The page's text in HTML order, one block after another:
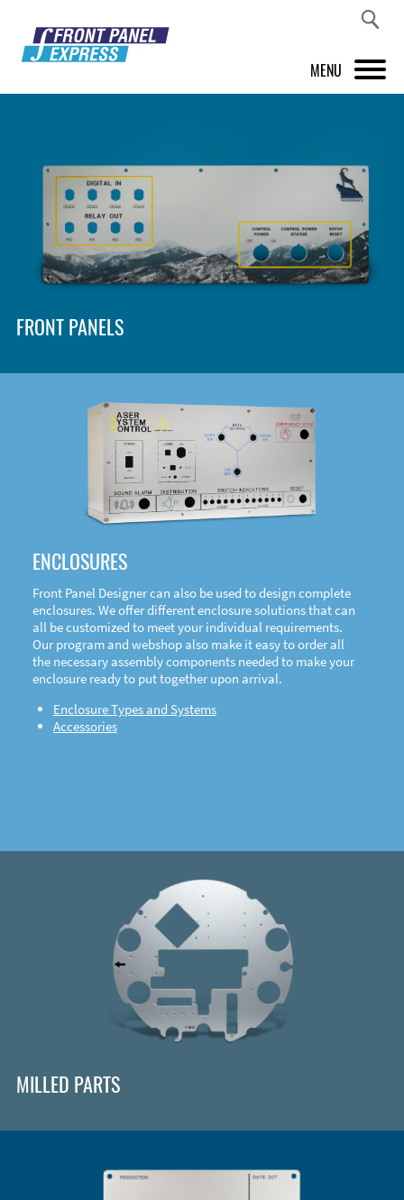
MENU
FRONT PANEL DESIGNER
INSPIRATION
PRICES & SERVICE
SHOP
DOWNLOAD
FRONT PANELS
ENCLOSURES
Front Panel Designer can also be used to design complete
enclosures. We offer different enclosure solutions that can
all be customized to meet your individual requirements.
Our program and webshop also make it easy to order all
the necessary assembly components needed to make your
enclosure ready to put together upon arrival.
Enclosure Types and Systems
Accessories
MILLED PARTS